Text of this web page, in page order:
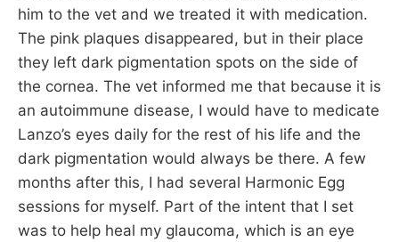
him to the vet and we treated it with medication.
The pink plaques disappeared, but in their place
they left dark pigmentation spots on the side of
the cornea. The vet informed me that because it is
an autoimmune disease, I would have to medicate
Lanzo’s eyes daily for the rest of his life and the
dark pigmentation would always be there. A few
months after this, I had several Harmonic Egg
sessions for myself. Part of the intent that I set
was to help heal my glaucoma, which is an eye